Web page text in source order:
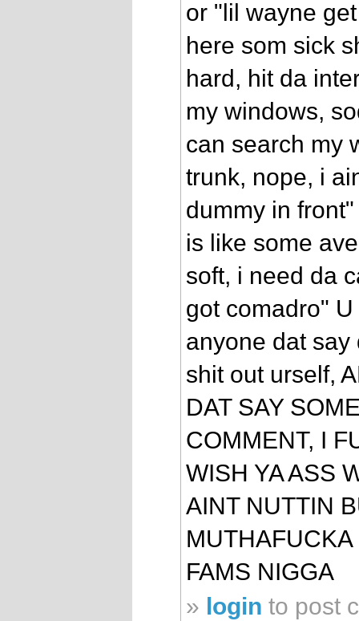
or "lil wayne
here som sick
hard, hit da
my windows,
can search my
trunk, nope, i
dummy in
is like some
soft, i need da
got comadro"
anyone dat say
shit out urself,
DAT SAY
COMMENT, I
WISH YA ASS
AINT NUTTIN
MUTHAFUCKA
FAMS NIGGA
» login to post